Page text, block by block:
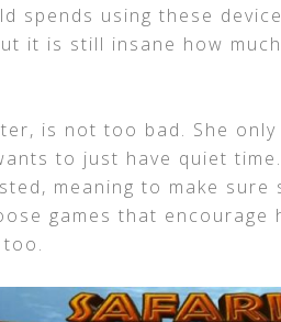
spends using these
it is still insane how
is not too bad. She
to just have quiet
meaning to make sure
games that encourage